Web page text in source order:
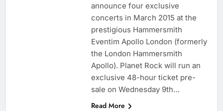
announce four exclusive
concerts in March 2015 at the
prestigious Hammersmith
Eventim Apollo London (formerly
the London Hammersmith
Apollo). Planet Rock will run an
exclusive 48-hour ticket pre-
sale on Wednesday 9th…
Read More